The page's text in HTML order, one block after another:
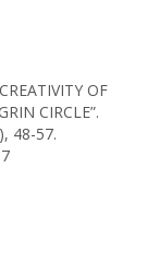
OF
CIRCLE”.
48-57.